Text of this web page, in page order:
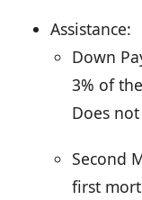
Assistance:
Down
3% of
Does
Second
first